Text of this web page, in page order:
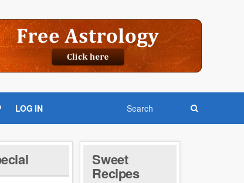
LOG IN
Sweet
Recipes